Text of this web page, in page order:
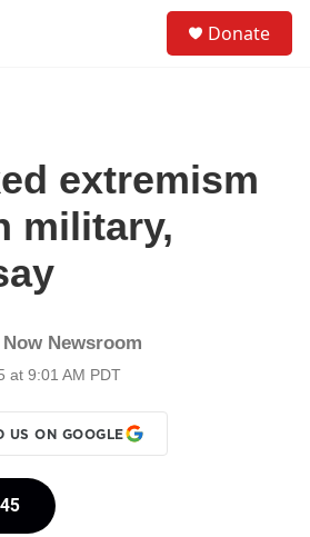
Donate
extremism
military,
Newsroom
at 9:01 AM PDT
US ON GOOGLE